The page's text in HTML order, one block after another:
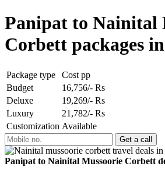
Panipat to Nainital
Corbett packages
Package type
Cost pp
Budget
16,756/- Rs
Deluxe
19,269/- Rs
Luxury
21,782/- Rs
Customization Available
Panipat to Nainital Mussoorie Corbett